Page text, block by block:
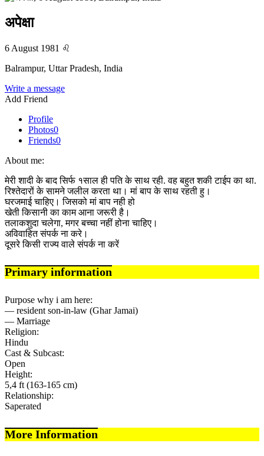
अपेक्षा
6 August 1981 ♌
Balrampur, Uttar Pradesh, India
Write a message
Add Friend
Profile
Photos0
Friends0
About me:
मेरी शादी के बाद सिर्फ १साल ही पति के साथ रही. वह बहुत शकी टाईप का था.
रिश्तेदारों के सामने जलील करता था। मां बाप के साथ रहती हु।
घरजमाई चाहिए। जिसको मां बाप नही हो
खेती किसानी का काम आना जरूरी है।
तलाकशुदा चलेगा, मगर बच्चा नहीं होना चाहिए।
अविवाहित संपर्क ना करे।
दूसरे किसी राज्य वाले संपर्क ना करें
Primary information
Purpose why i am here:
— resident son-in-law (Ghar Jamai)
— Marriage
Religion:
Hindu
Cast & Subcast:
Open
Height:
5,4 ft (163-165 cm)
Relationship:
Saperated
More Information